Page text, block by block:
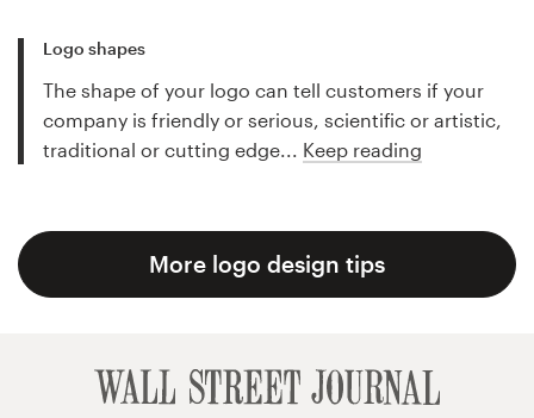
Logo shapes
The shape of your logo can tell customers if your
company is friendly or serious, scientific or artistic,
traditional or cutting edge... Keep reading
More logo design tips